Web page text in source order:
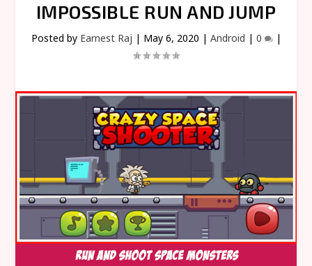
IMPOSSIBLE RUN AND JUMP
Posted by Earnest Raj | May 6, 2020 | Android | 0 |